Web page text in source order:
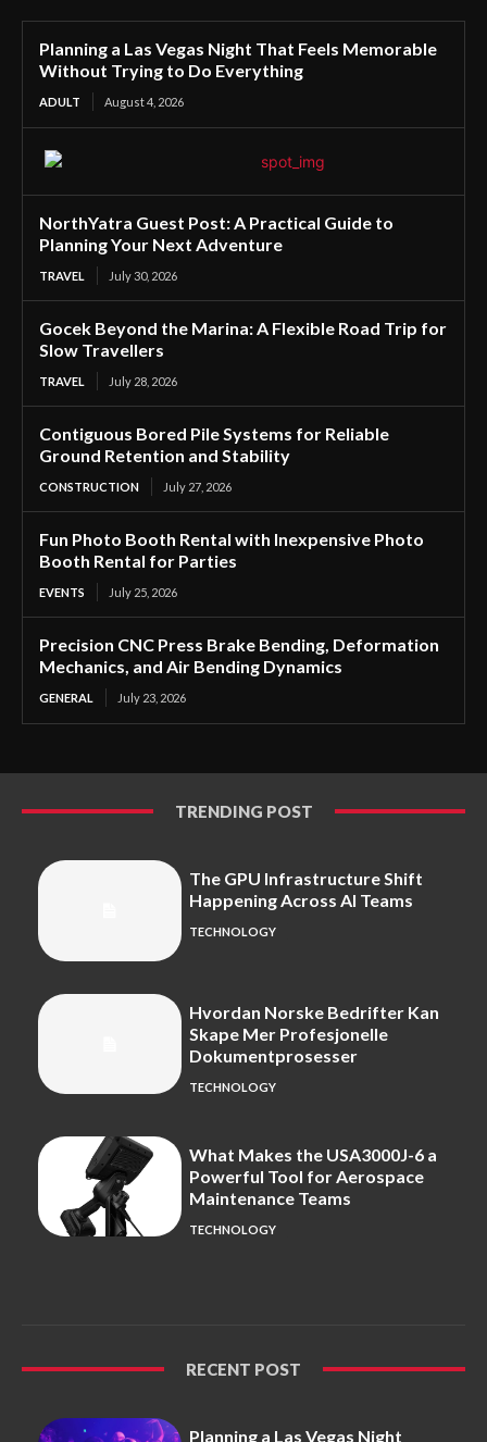
Planning a Las Vegas Night That Feels Memorable
Without Trying to Do Everything
ADULT August 4, 2026
NorthYatra Guest Post: A Practical Guide to
Planning Your Next Adventure
TRAVEL July 30, 2026
Gocek Beyond the Marina: A Flexible Road Trip for
Slow Travellers
TRAVEL July 28, 2026
Contiguous Bored Pile Systems for Reliable
Ground Retention and Stability
CONSTRUCTION July 27, 2026
Fun Photo Booth Rental with Inexpensive Photo
Booth Rental for Parties
EVENTS July 25, 2026
Precision CNC Press Brake Bending, Deformation
Mechanics, and Air Bending Dynamics
GENERAL July 23, 2026
TRENDING POST
The GPU Infrastructure Shift
Happening Across AI Teams
TECHNOLOGY
Hvordan Norske Bedrifter Kan
Skape Mer Profesjonelle
Dokumentprosesser
TECHNOLOGY
What Makes the USA3000J-6 a
Powerful Tool for Aerospace
Maintenance Teams
TECHNOLOGY
RECENT POST
Planning a Las Vegas Night